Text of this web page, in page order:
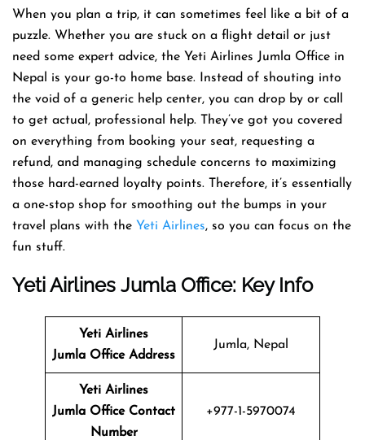
When you plan a trip, it can sometimes feel like a bit of a
puzzle. Whether you are stuck on a flight detail or just
need some expert advice, the Yeti Airlines Jumla Office in
Nepal is your go-to home base. Instead of shouting into
the void of a generic help center, you can drop by or call
to get actual, professional help. They’ve got you covered
on everything from booking your seat, requesting a
refund, and managing schedule concerns to maximizing
those hard-earned loyalty points. Therefore, it’s essentially
a one-stop shop for smoothing out the bumps in your
travel plans with the Yeti Airlines, so you can focus on the
fun stuff.
Yeti Airlines Jumla Office: Key Info
Yeti Airlines
Jumla Office Address
Jumla, Nepal
Yeti Airlines
Jumla Office Contact
Number
+977-1-5970074